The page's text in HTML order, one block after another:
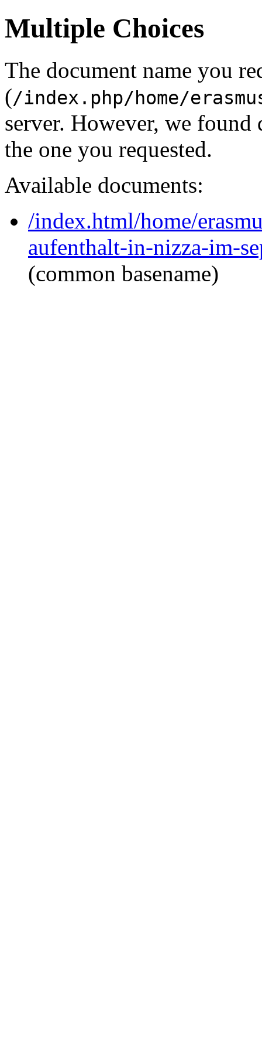
Multiple Choices
The document name you
(/index.php/home/
server. However, we
the one you requested.
Available documents:
/index.html/home/
aufenthalt-in-nizza-im-
(common basename)